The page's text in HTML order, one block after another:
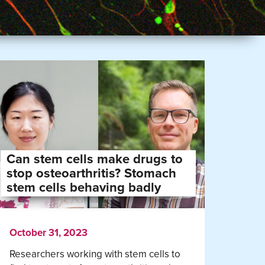
Can stem cells make drugs to
stop osteoarthritis? Stomach
stem cells behaving badly
October 31, 2023
Researchers working with stem cells to